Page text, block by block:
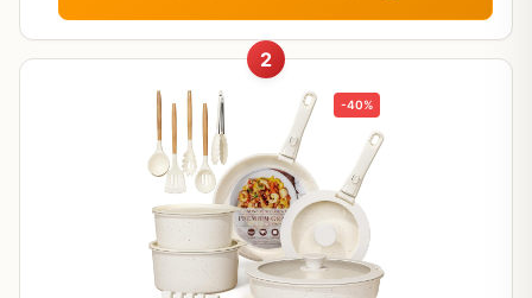
2
-40%